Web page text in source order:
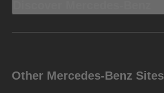
Other Mercedes-Benz Sites